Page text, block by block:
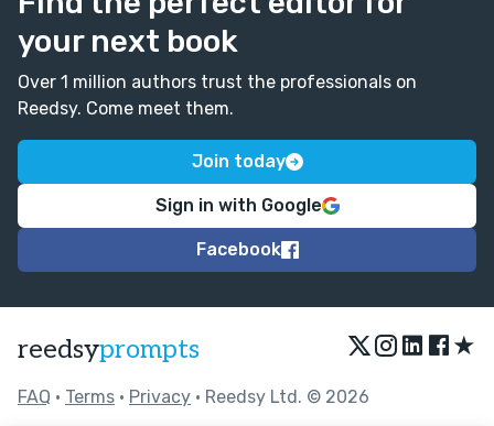
your next book
Over 1 million authors trust the professionals on
Reedsy. Come meet them.
Join today
Sign in with Google
Facebook
reedsyprompts ★
FAQ • Terms • Privacy • Reedsy Ltd. © 2026